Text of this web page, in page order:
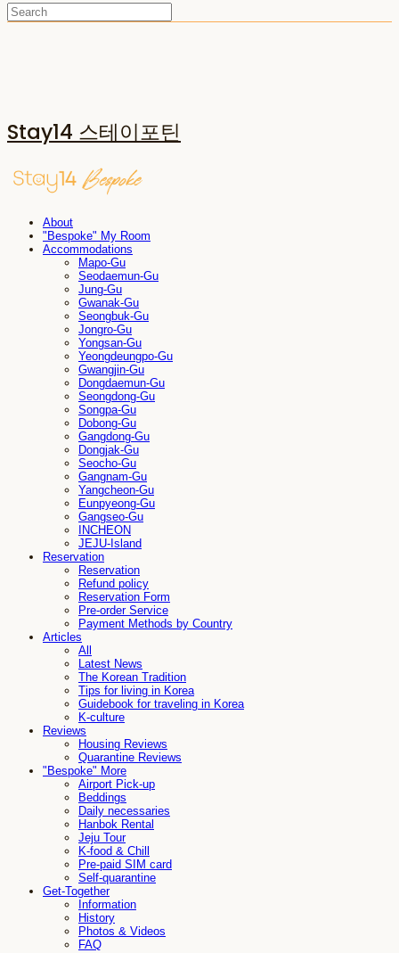
Stay14 스테이포틴
About
"Bespoke" My Room
Accommodations
Mapo-Gu
Seodaemun-Gu
Jung-Gu
Gwanak-Gu
Seongbuk-Gu
Jongro-Gu
Yongsan-Gu
Yeongdeungpo-Gu
Gwangjin-Gu
Dongdaemun-Gu
Seongdong-Gu
Songpa-Gu
Dobong-Gu
Gangdong-Gu
Dongjak-Gu
Seocho-Gu
Gangnam-Gu
Yangcheon-Gu
Eunpyeong-Gu
Gangseo-Gu
INCHEON
JEJU-Island
Reservation
Reservation
Refund policy
Reservation Form
Pre-order Service
Payment Methods by Country
Articles
All
Latest News
The Korean Tradition
Tips for living in Korea
Guidebook for traveling in Korea
K-culture
Reviews
Housing Reviews
Quarantine Reviews
"Bespoke" More
Airport Pick-up
Beddings
Daily necessaries
Hanbok Rental
Jeju Tour
K-food & Chill
Pre-paid SIM card
Self-quarantine
Get-Together
Information
History
Photos & Videos
FAQ